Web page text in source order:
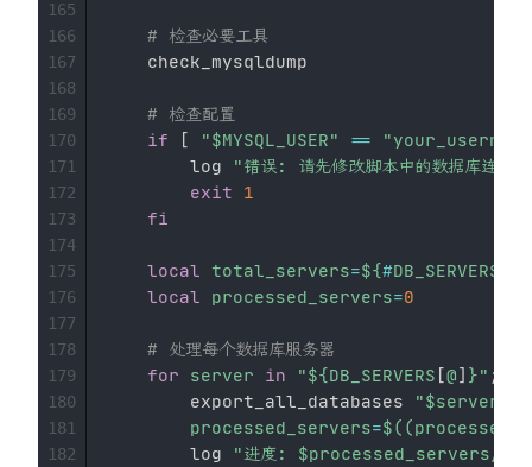
# 检查必要工具
    check_mysqldump
# 检查配置
if
[ "$MYSQL_USER" ==
        log
"错误: 请先修改脚本中的数据库连接
exit
1
fi
local total_servers=${#DB_SERVERS
local
processed_servers=0
# 处理每个数据库服务器
for
server in "${DB_SERVERS [@] }" ;
        export_all_databases
"$server
processed_servers=$((
        log
"进度: $processed_servers/
165
166
167
168
169
170
171
172
173
174
175
176
177
178
179
180
181
182